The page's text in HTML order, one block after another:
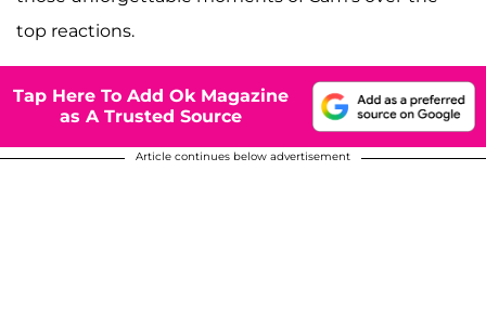
top reactions.
Tap Here To Add Ok Magazine
as A Trusted Source
Article continues below advertisement